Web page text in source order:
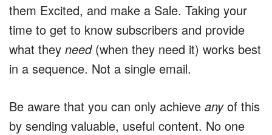
them Excited, and make a Sale. Taking your
time to get to know subscribers and provide
what they need (when they need it) works best
in a sequence. Not a single email.
Be aware that you can only achieve anyof this
by sending valuable, useful content. No one